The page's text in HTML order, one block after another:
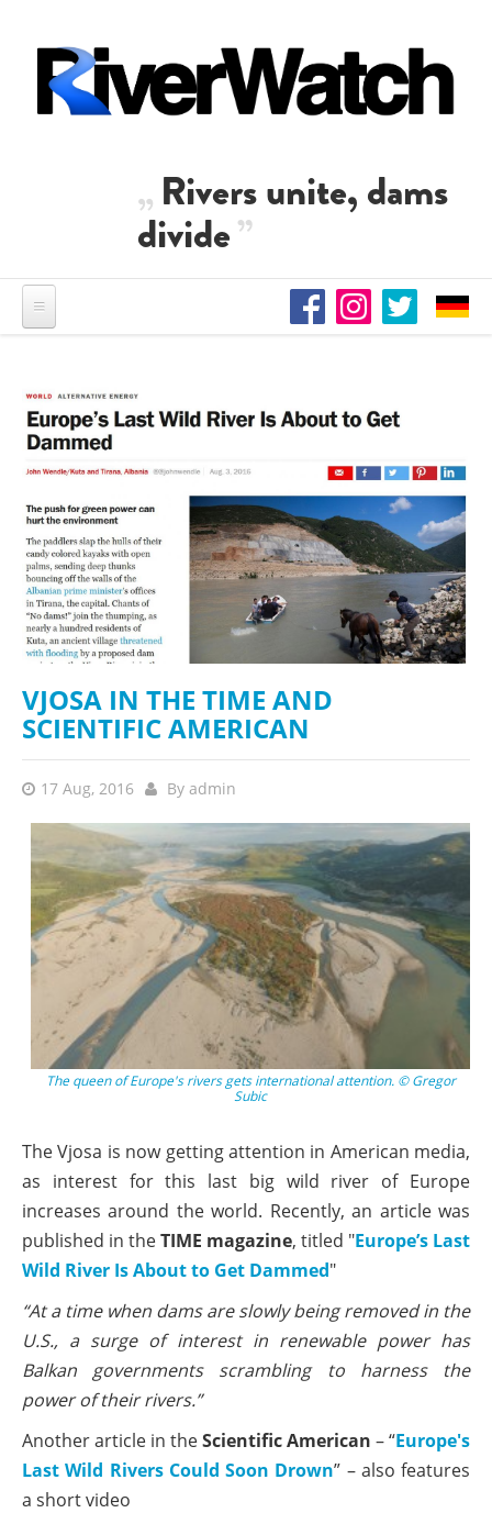
Rivers unite, dams
divide
VJOSA IN THE TIME AND
SCIENTIFIC AMERICAN
17 Aug, 2016 By admin
The queen of Europe's rivers gets international attention. © Gregor
Subic
The Vjosa is now getting attention in American media,
as interest for this last big wild river of Europe
increases around the world. Recently, an article was
published in theTIME magazine, titled "Europe’s Last
Wild River Is About to Get Dammed"
“At a time when dams are slowly being removed in the
U.S., a surge of interest in renewable power has
Balkan governments scrambling to harness the
power of their rivers.”
Another article in theScientific American – “Europe's
Last Wild Rivers Could Soon Drown” – also features
a short video